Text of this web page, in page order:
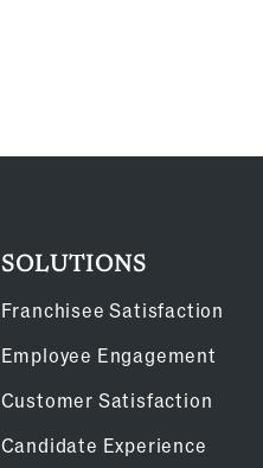
SOLUTIONS
Franchisee Satisfaction
Employee Engagement
Customer Satisfaction
Candidate Experience